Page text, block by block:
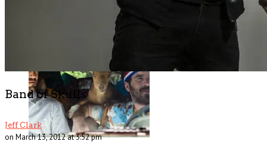
There are several counts of attempted noir in Fatale, starting with
Band of Skulls
Jeff Clark
on March 13, 2012 at 3:52 pm